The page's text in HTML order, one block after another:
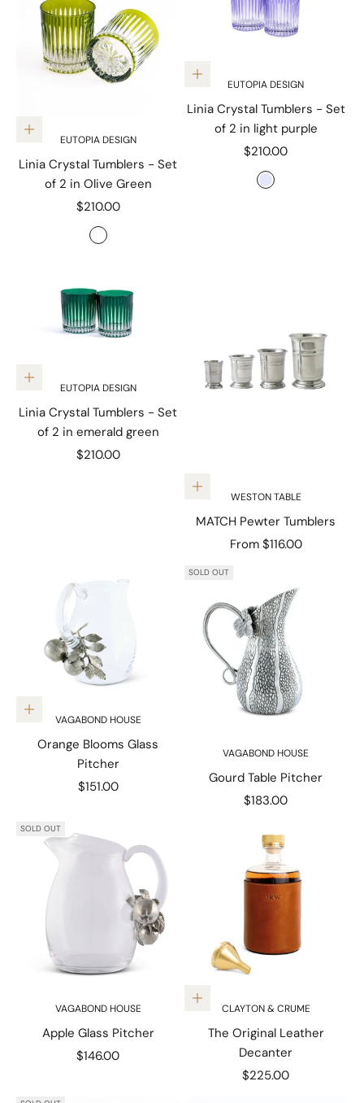
Add to cartEUTOPIA DESIGN
Linia Crystal Tumblers - Set
of 2 in Olive Green
Sale price
$210.00
Color
Olive Green
Add to cartEUTOPIA DESIGN
Linia Crystal Tumblers - Set
of 2 in light purple
Sale price
$210.00
Color
Lavender
Add to cartEUTOPIA DESIGN
Linia Crystal Tumblers - Set
of 2 in emerald green
Sale price
$210.00
Choose options
WESTON TABLE
MATCH Pewter Tumblers
Sale price
From $116.00
Add to cart
VAGABOND HOUSE
Orange Blooms Glass
Pitcher
Sale price
$151.00
SOLD OUT
VAGABOND HOUSE
Gourd Table Pitcher
Sale price
$183.00
SOLD OUT
VAGABOND HOUSE
Apple Glass Pitcher
Sale price
$146.00
Add to cart
CLAYTON & CRUME
The Original Leather
Decanter
Sale price
$225.00